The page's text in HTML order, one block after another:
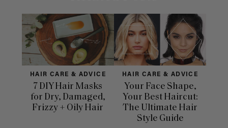
HAIR CARE & ADVICE
7 DIY Hair Masks
for Dry, Damaged,
Frizzy + Oily Hair
HAIR CARE & ADVICE
Your Face Shape,
Your Best Haircut:
The Ultimate Hair
Style Guide